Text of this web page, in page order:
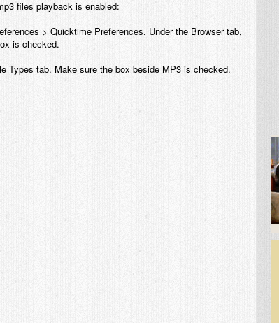
files playback is enabled:
> Quicktime Preferences. Under the Browser tab,
is checked.
tab. Make sure the box beside MP3 is checked.